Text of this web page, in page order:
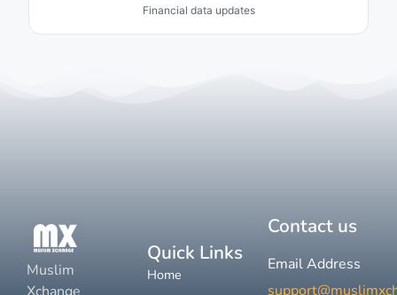
Financial data updates
Muslim
Quick Links
Home
Contact us
Email Address